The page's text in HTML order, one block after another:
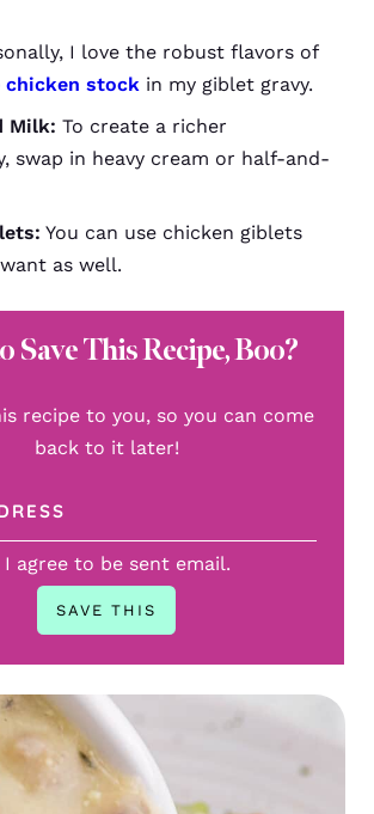
I love the robust flavors of
chicken stock in my giblet gravy.
Milk: To create a richer
swap in heavy cream or half-and-
You can use chicken giblets
as well.
Save This Recipe, Boo?
recipe to you, so you can come
back to it later!
I agree to be sent email.